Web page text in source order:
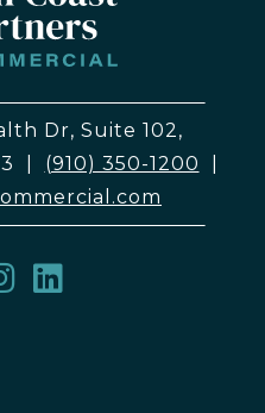
Dr, Suite 102,
(910) 350-1200